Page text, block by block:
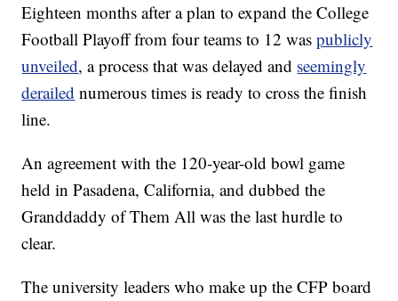
Eighteen months after a plan to expand the College
Football Playoff from four teams to 12 waspublicly
unveiled, a process that was delayed and seemingly
derailed numerous times is ready to cross the finish
line.
An agreement with the 120-year-old bowl game
held in Pasadena, California, and dubbed the
Granddaddy of Them All was the last hurdle to
clear.
The university leaders who make up the CFP board